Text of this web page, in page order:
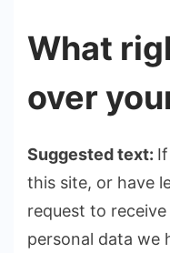
What
over
Suggested text:
this site, or have
request to
personal data we